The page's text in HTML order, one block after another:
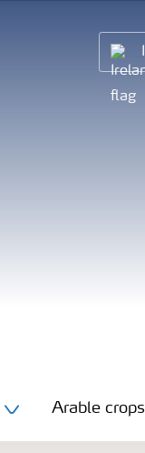
Arable crops